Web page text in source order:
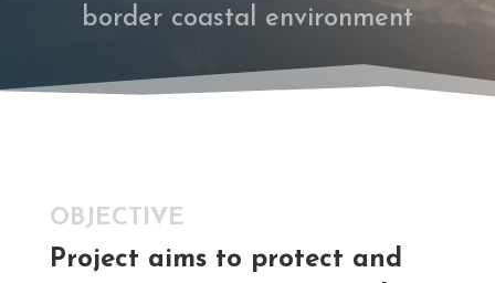
border coastal environment
OBJECTIVE
Project aims to protect and